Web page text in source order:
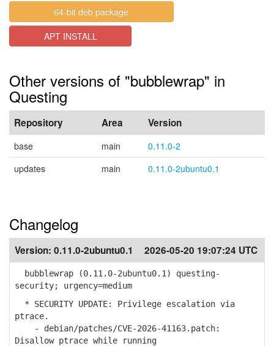
64-bit deb package
APT INSTALL
Other versions of "bubblewrap" in
Questing
Repository Area Version
base main
0.11.0-2
updates
main 0.11.0-2ubuntu0.1
Changelog
Version: 0.11.0-2ubuntu0.1 2026-05-20 19:07:24 UTC
bubblewrap (0.11.0-2ubuntu0.1) questing-
security; urgency=medium
* SECURITY UPDATE: Privilege escalation via
ptrace.
- debian/patches/CVE-2026-41163.patch:
Disallow ptrace while running